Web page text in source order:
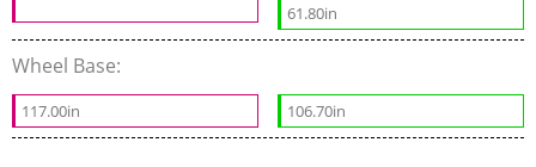
61.80in
Wheel Base:
117.00in 106.70in